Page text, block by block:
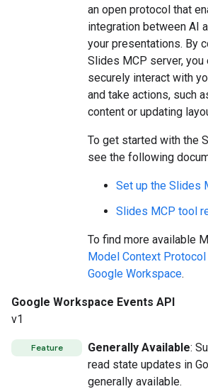
an open protocol that
integration between AI
your presentations. By
Slides MCP server,
securely interact with
and take actions, such
content or updating
To get started with the
see the following
Set up the Slides
Slides MCP tool
To find more available
Model Context
Google Workspace.
Google Workspace Events API
v1
Feature Generally Available:
read state updates in
generally available.